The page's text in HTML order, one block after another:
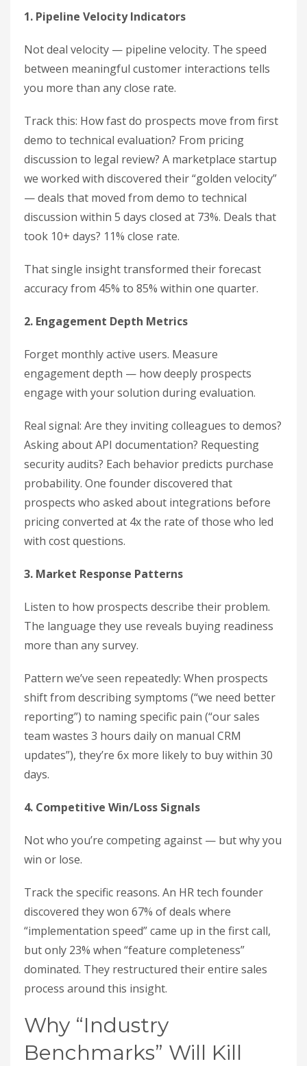
1. Pipeline Velocity Indicators
Not deal velocity — pipeline velocity. The speed
between meaningful customer interactions tells
you more than any close rate.
Track this: How fast do prospects move from first
demo to technical evaluation? From pricing
discussion to legal review? A marketplace startup
we worked with discovered their “golden velocity”
— deals that moved from demo to technical
discussion within 5 days closed at 73%. Deals that
took 10+ days? 11% close rate.
That single insight transformed their forecast
accuracy from 45% to 85% within one quarter.
2. Engagement Depth Metrics
Forget monthly active users. Measure
engagement depth — how deeply prospects
engage with your solution during evaluation.
Real signal: Are they inviting colleagues to demos?
Asking about API documentation? Requesting
security audits? Each behavior predicts purchase
probability. One founder discovered that
prospects who asked about integrations before
pricing converted at 4x the rate of those who led
with cost questions.
3. Market Response Patterns
Listen to how prospects describe their problem.
The language they use reveals buying readiness
more than any survey.
Pattern we’ve seen repeatedly: When prospects
shift from describing symptoms (“we need better
reporting”) to naming specific pain (“our sales
team wastes 3 hours daily on manual CRM
updates”), they’re 6x more likely to buy within 30
days.
4. Competitive Win/Loss Signals
Not who you’re competing against — but why you
win or lose.
Track the specific reasons. An HR tech founder
discovered they won 67% of deals where
“implementation speed” came up in the first call,
but only 23% when “feature completeness”
dominated. They restructured their entire sales
process around this insight.
Why “Industry
Benchmarks” Will Kill